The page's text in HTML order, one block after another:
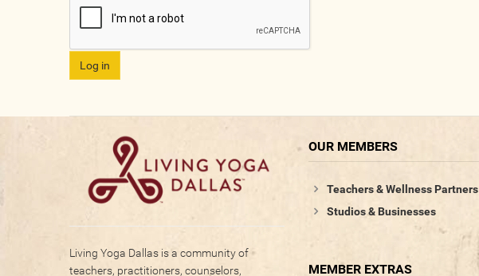
Living Yoga Dallas is a community of
teachers, practitioners, counselors,
OUR MEMBERS
Teachers & Wellness Partners
Studios & Businesses
MEMBER EXTRAS